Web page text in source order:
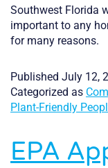
Southwest Florida
important to any
for many reasons.
Published July 12,
Categorized as
Plant-Friendly
EPA